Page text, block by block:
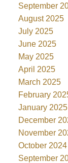
September
August 2025
July 2025
June 2025
May 2025
April 2025
March 2025
February
January 2025
December
November
October 2024
September